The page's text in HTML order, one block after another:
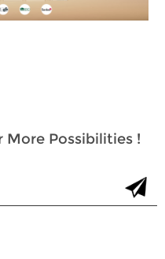
More Possibilities !